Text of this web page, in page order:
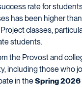
rate for
has been higher
classes,
students.
the Provost and
including those who
in theSpring